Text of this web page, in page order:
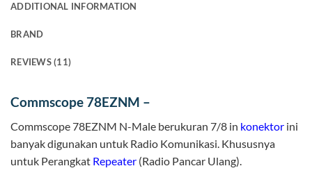
ADDITIONAL INFORMATION
BRAND
REVIEWS (11)
Commscope 78EZNM –
Commscope 78EZNM N-Male berukuran 7/8 in konektor ini
banyak digunakan untuk Radio Komunikasi. Khususnya
untuk Perangkat Repeater (Radio Pancar Ulang).